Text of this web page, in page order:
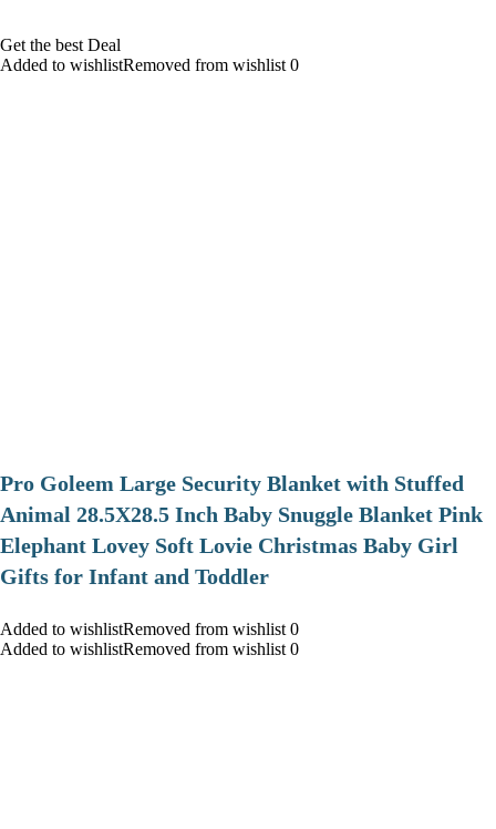
Get the best Deal
Added to wishlistRemoved from wishlist 0
Pro Goleem Large Security Blanket with Stuffed
Animal 28.5X28.5 Inch Baby Snuggle Blanket Pink
Elephant Lovey Soft Lovie Christmas Baby Girl
Gifts for Infant and Toddler
Added to wishlistRemoved from wishlist 0
Added to wishlistRemoved from wishlist 0